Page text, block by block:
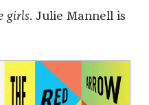
girls. Julie Mannell is